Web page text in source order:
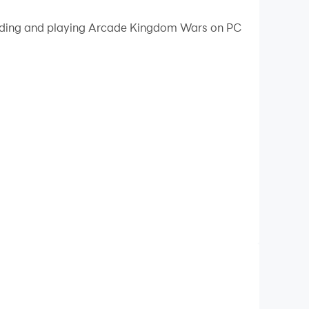
PC!
mechanics! 🎮
earn more coins, the fuel for progress,
earned in PvP matches to build strong
and playing Arcade Kingdom Wars on PC